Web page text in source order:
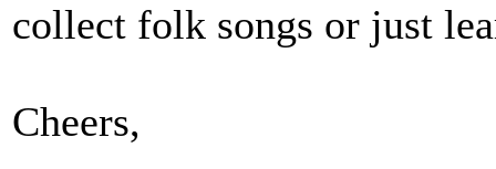
collect folk songs or just
Cheers,